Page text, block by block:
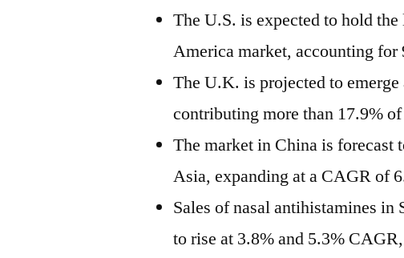
The U.S. is expected to hold
Americamarket, accounting for
The U.K. is projected to
contributing more than 17.9%
The market in Chinais forecast
Asia, expanding at a CAGR of
Sales of nasal antihistamines in
to rise at 3.8% and 5.3%